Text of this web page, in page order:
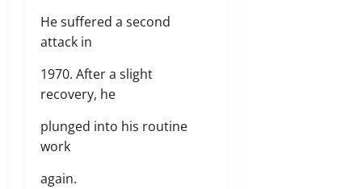
He suffered a second
attack in
1970. After a slight
recovery, he
plunged into his routine
work
again.